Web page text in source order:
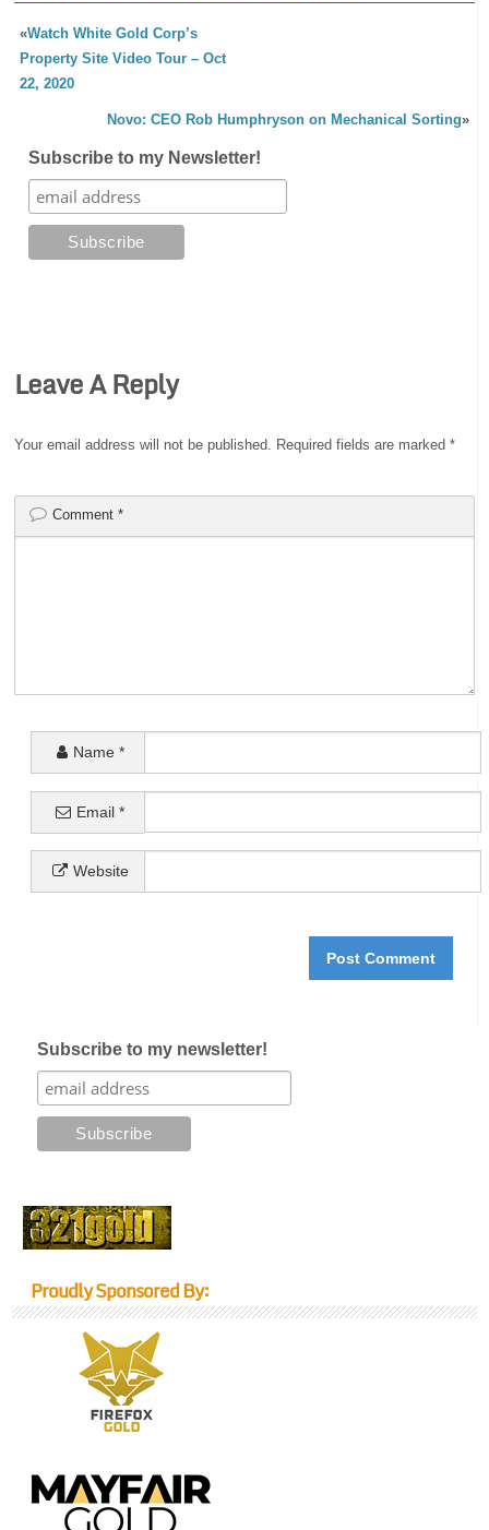
«Watch White Gold Corp’s
Property Site Video Tour – Oct
22, 2020
Novo: CEO Rob Humphryson on Mechanical Sorting»
Subscribe to my Newsletter!
Leave A Reply
Your email address will not be published. Required fields are marked*
Comment*
Name *
Email*
Website
Subscribe to my newsletter!
Proudly Sponsored By: